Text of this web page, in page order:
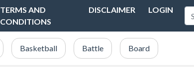
TERMS AND
CONDITIONS
DISCLAIMER LOGIN
Basketball Battle Board